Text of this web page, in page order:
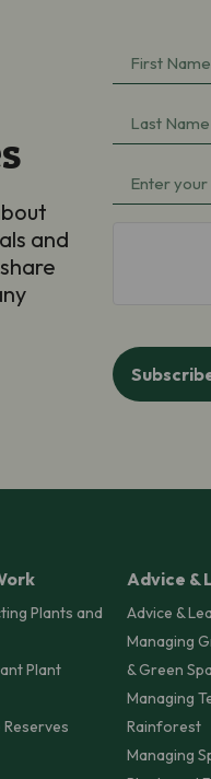
and
First
Name
Last
Name
Email
Plants and
Plant
Advice &
Advice &
Managing
& Green
Managing
Rainforest
Managing